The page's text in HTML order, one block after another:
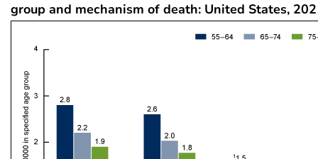
group and mechanism of death: United States,